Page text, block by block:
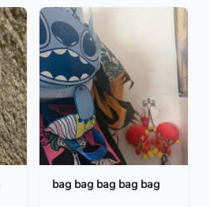
bag bag bag bag bag